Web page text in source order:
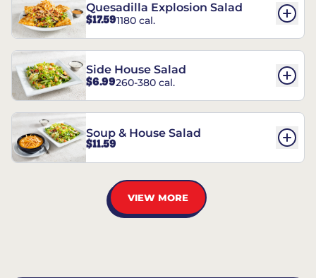
Quesadilla Explosion Salad
$17.591180 cal.
Side House Salad
$6.99260-380 cal.
Soup & House Salad
$11.59
VIEW MORE